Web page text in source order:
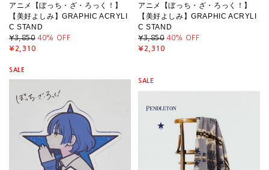
アニメ【ぼっち・ざ・ろっく！】
【美好よしみ】GRAPHIC ACRYLI
C STAND
¥3,850 40% OFF
¥2,310
アニメ【ぼっち・ざ・ろっく！】
【美好よしみ】GRAPHIC ACRYLI
C STAND
¥3,850 40% OFF
¥2,310
SALE
SALE